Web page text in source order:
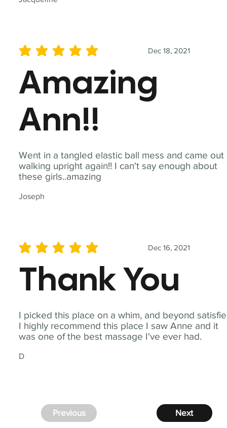
Went in a tangled elastic ball mess and came out
walking upright again!! I can't say enough about
these girls..amazing
Joseph
Dec 18, 2021
average rating is 5 out of 5
Amazing
Ann!!
I picked this place on a whim, and beyond
I highly recommend this place I saw Anne and it
was one of the best massage I've ever had.
D
Dec 16, 2021
average rating is 5 out of 5
Thank You
Next
Previous